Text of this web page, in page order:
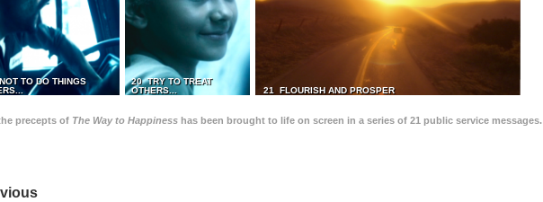
TO DO THINGS
20 TRY TO TREAT
OTHERS...
21 FLOURISH AND PROSPER
precepts of The Way to Happiness has been brought to life on screen in a series of 21 public service messages.